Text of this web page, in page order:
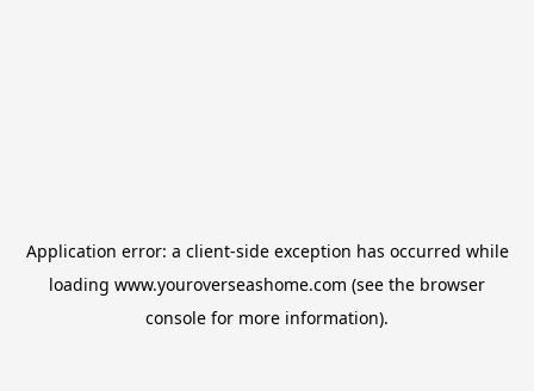
Application error: a client-side exception has occurred while
loading www.youroverseashome.com (see the browser
console for more information).